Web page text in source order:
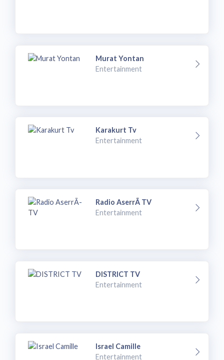
Murat Yontan
Entertainment
Karakurt Tv
Entertainment
Radio AserrÃ­ TV
Entertainment
DISTRICT TV
Entertainment
Israel Camille
Entertainment